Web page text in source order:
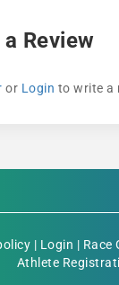
Review
or Login to write a
| Login | Race
Athlete